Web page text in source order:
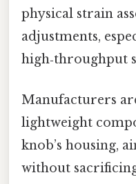
physical strain
adjustments,
high‑throughput
Manufacturers
lightweight
knob’s housing,
without